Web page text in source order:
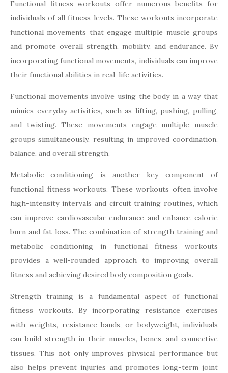
Functional fitness workouts offer numerous benefits for
individuals of all fitness levels. These workouts incorporate
functional movements that engage multiple muscle groups
and promote overall strength, mobility, and endurance. By
incorporating functional movements, individuals can improve
their functional abilities in real-life activities.
Functional movements involve using the body in a way that
mimics everyday activities, such as lifting, pushing, pulling,
and twisting. These movements engage multiple muscle
groups simultaneously, resulting in improved coordination,
balance, and overall strength.
Metabolic conditioning is another key component of
functional fitness workouts. These workouts often involve
high-intensity intervals and circuit training routines, which
can improve cardiovascular endurance and enhance calorie
burn and fat loss. The combination of strength training and
metabolic conditioning in functional fitness workouts
provides a well-rounded approach to improving overall
fitness and achieving desired body composition goals.
Strength training is a fundamental aspect of functional
fitness workouts. By incorporating resistance exercises
with weights, resistance bands, or bodyweight, individuals
can build strength in their muscles, bones, and connective
tissues. This not only improves physical performance but
also helps prevent injuries and promotes long-term joint